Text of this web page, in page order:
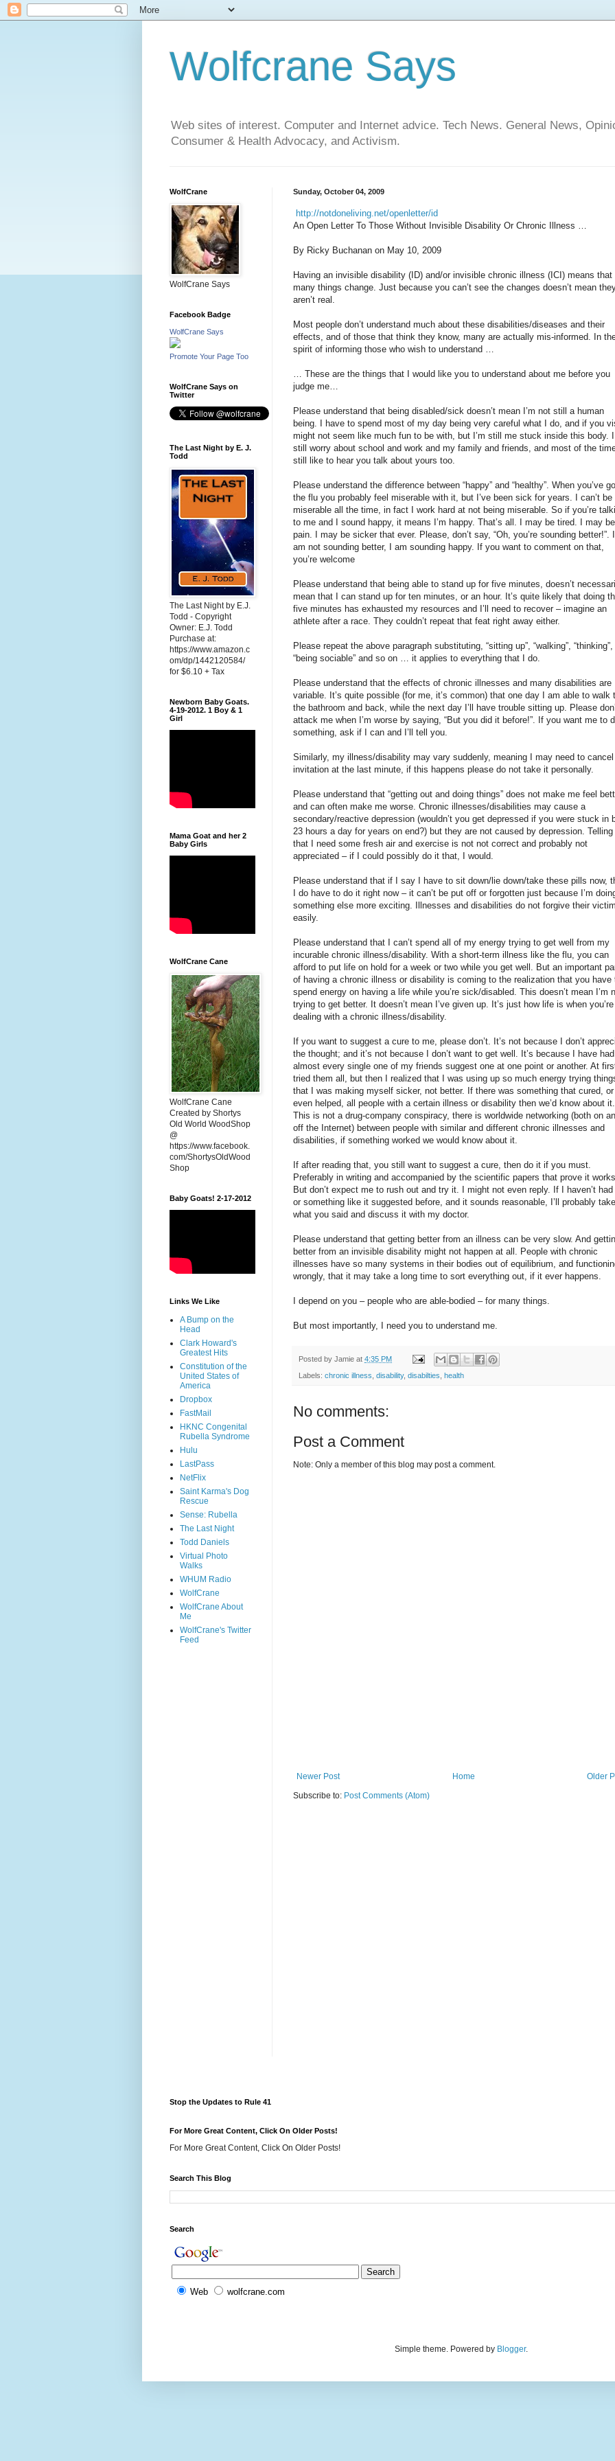
Wolfcrane Says
Web sites of interest. Computer and Internet advice. Tech News. General News,
Consumer & Health Advocacy, and Activism.
Sunday, October 04, 2009
http://notdoneliving.net/openletter/id
An Open Letter To Those Without Invisible Disability Or Chronic Illness …
By Ricky Buchanan on May 10, 2009
Having an invisible disability (ID) and/or invisible chronic illness (ICI) means that
many things change. Just because you can’t see the changes doesn’t mean
aren’t real.
Most people don’t understand much about these disabilities/diseases and their
effects, and of those that think they know, many are actually mis-informed. In
spirit of informing those who wish to understand …
… These are the things that I would like you to understand about me before you
judge me…
Please understand that being disabled/sick doesn’t mean I’m not still a human
being. I have to spend most of my day being very careful what I do, and if you
might not seem like much fun to be with, but I’m still me stuck inside this body. I
still worry about school and work and my family and friends, and most of the
still like to hear you talk about yours too.
Please understand the difference between “happy” and “healthy”. When you’ve
the flu you probably feel miserable with it, but I’ve been sick for years. I can’t be
miserable all the time, in fact I work hard at not being miserable. So if you’re
to me and I sound happy, it means I’m happy. That’s all. I may be tired. I may
pain. I may be sicker that ever. Please, don’t say, “Oh, you’re sounding better!”. I
am not sounding better, I am sounding happy. If you want to comment on that,
you’re welcome
Please understand that being able to stand up for five minutes, doesn’t
mean that I can stand up for ten minutes, or an hour. It’s quite likely that doing
five minutes has exhausted my resources and I’ll need to recover – imagine an
athlete after a race. They couldn’t repeat that feat right away either.
Please repeat the above paragraph substituting, “sitting up”, “walking”, “thinking”,
“being sociable” and so on … it applies to everything that I do.
Please understand that the effects of chronic illnesses and many disabilities are
variable. It’s quite possible (for me, it’s common) that one day I am able to walk
the bathroom and back, while the next day I’ll have trouble sitting up. Please
attack me when I’m worse by saying, “But you did it before!”. If you want me to
something, ask if I can and I’ll tell you.
Similarly, my illness/disability may vary suddenly, meaning I may need to
invitation at the last minute, if this happens please do not take it personally.
Please understand that “getting out and doing things” does not make me feel
and can often make me worse. Chronic illnesses/disabilities may cause a
secondary/reactive depression (wouldn’t you get depressed if you were stuck in
23 hours a day for years on end?) but they are not caused by depression. Telling
that I need some fresh air and exercise is not not correct and probably not
appreciated – if I could possibly do it that, I would.
Please understand that if I say I have to sit down/lie down/take these pills now,
I do have to do it right now – it can’t be put off or forgotten just because I’m
something else more exciting. Illnesses and disabilities do not forgive their
easily.
Please understand that I can’t spend all of my energy trying to get well from my
incurable chronic illness/disability. With a short-term illness like the flu, you can
afford to put life on hold for a week or two while you get well. But an important
of having a chronic illness or disability is coming to the realization that you have
spend energy on having a life while you’re sick/disabled. This doesn’t mean I’m
trying to get better. It doesn’t mean I’ve given up. It’s just how life is when you’re
dealing with a chronic illness/disability.
If you want to suggest a cure to me, please don’t. It’s not because I don’t
the thought; and it’s not because I don’t want to get well. It’s because I have had
almost every single one of my friends suggest one at one point or another. At
tried them all, but then I realized that I was using up so much energy trying
that I was making myself sicker, not better. If there was something that cured, or
even helped, all people with a certain illness or disability then we’d know about it.
This is not a drug-company conspiracy, there is worldwide networking (both on
off the Internet) between people with similar and different chronic illnesses and
disabilities, if something worked we would know about it.
If after reading that, you still want to suggest a cure, then do it if you must.
Preferably in writing and accompanied by the scientific papers that prove it works.
But don’t expect me to rush out and try it. I might not even reply. If I haven’t
or something like it suggested before, and it sounds reasonable, I’ll probably take
what you said and discuss it with my doctor.
Please understand that getting better from an illness can be very slow. And
better from an invisible disability might not happen at all. People with chronic
illnesses have so many systems in their bodies out of equilibrium, and
wrongly, that it may take a long time to sort everything out, if it ever happens.
I depend on you – people who are able-bodied – for many things.
But most importantly, I need you to understand me.
Posted by Jamie at 4:35 PM
Labels: chronic illness disability, disabilties health
No comments:
Post a Comment
Note: Only a member of this blog may post a comment.
Newer Post Older
Home
Subscribe to: Post Comments (Atom)
WolfCrane
WolfCrane Says
Facebook Badge
WolfCrane Says
Promote Your Page Too
WolfCrane Says on
Twitter
The Last Night by E. J.
Todd
The Last Night by E.J.
Todd - Copyright
Owner: E.J. Todd
Purchase at:
https://www.amazon.c
om/dp/1442120584/
for $6.10 + Tax
Newborn Baby Goats.
4-19-2012. 1 Boy & 1
Girl
Mama Goat and her 2
Baby Girls
WolfCrane Cane
WolfCrane Cane
Created by Shortys
Old World WoodShop
@
https://www.facebook.
com/ShortysOldWood
Shop
Baby Goats! 2-17-2012
Links We Like
A Bump on the
Head
Clark Howard's
Greatest Hits
Constitution of the
United States of
America
Dropbox
FastMail
HKNC Congenital
Rubella Syndrome
Hulu
LastPass
NetFlix
Saint Karma's Dog
Rescue
Sense: Rubella
The Last Night
Todd Daniels
Virtual Photo
Walks
WHUM Radio
WolfCrane
WolfCrane About
Me
WolfCrane's Twitter
Feed
Stop the Updates to Rule 41
For More Great Content, Click On Older Posts!
For More Great Content, Click On Older Posts!
Search This Blog
Search
Web wolfcrane.com
Simple theme. Powered by Blogger.